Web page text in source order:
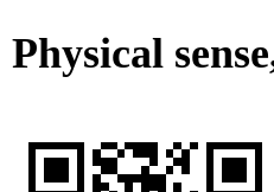
Physical